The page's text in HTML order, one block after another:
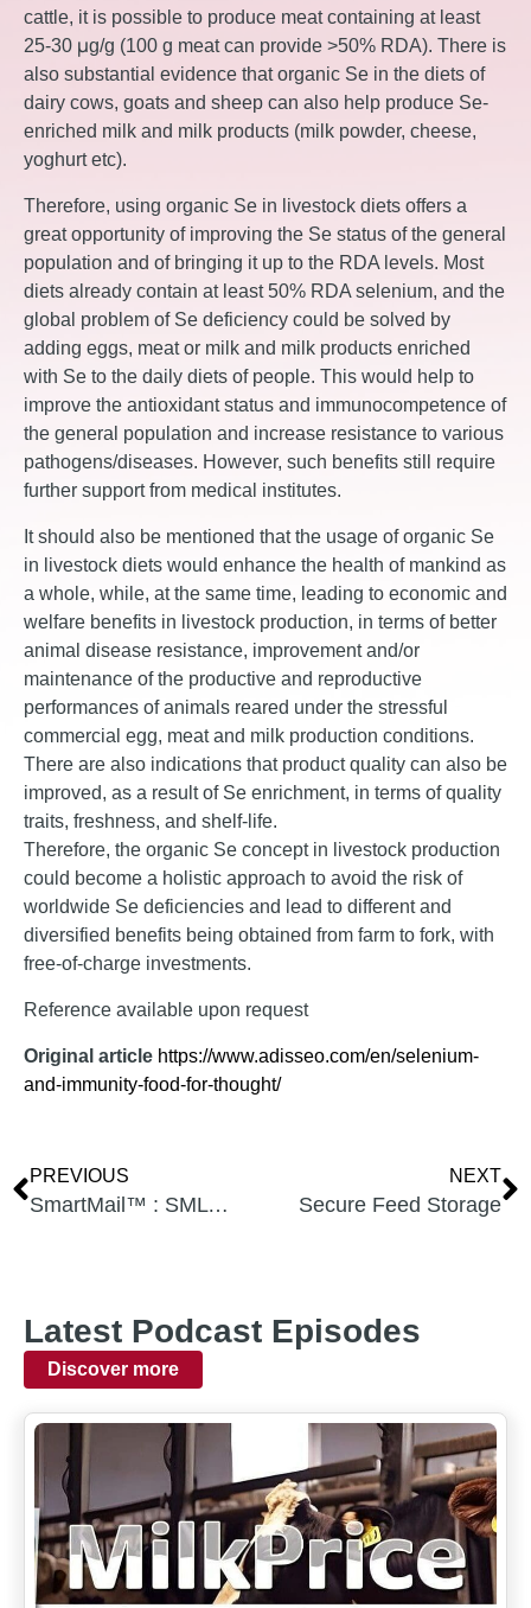
cattle, it is possible to produce meat containing at least
25-30 μg/g (100 g meat can provide >50% RDA). There is
also substantial evidence that organic Se in the diets of
dairy cows, goats and sheep can also help produce Se-
enriched milk and milk products (milk powder, cheese,
yoghurt etc).
Therefore, using organic Se in livestock diets offers a
great opportunity of improving the Se status of the general
population and of bringing it up to the RDA levels. Most
diets already contain at least 50% RDA selenium, and the
global problem of Se deficiency could be solved by
adding eggs, meat or milk and milk products enriched
with Se to the daily diets of people. This would help to
improve the antioxidant status and immunocompetence of
the general population and increase resistance to various
pathogens/diseases. However, such benefits still require
further support from medical institutes.
It should also be mentioned that the usage of organic Se
in livestock diets would enhance the health of mankind as
a whole, while, at the same time, leading to economic and
welfare benefits in livestock production, in terms of better
animal disease resistance, improvement and/or
maintenance of the productive and reproductive
performances of animals reared under the stressful
commercial egg, meat and milk production conditions.
There are also indications that product quality can also be
improved, as a result of Se enrichment, in terms of quality
traits, freshness, and shelf-life.
Therefore, the organic Se concept in livestock production
could become a holistic approach to avoid the risk of
worldwide Se deficiencies and lead to different and
diversified benefits being obtained from farm to fork, with
free-of-charge investments.
Reference available upon request
Original article https://www.adisseo.com/en/selenium-
and-immunity-food-for-thought/
PREVIOUS
SmartMail™ : SML vs. AjiPro-L 2G & 3G, SML the most cost effective RP-Lys
NEXT
Secure Feed Storage
Latest Podcast Episodes
Discover more